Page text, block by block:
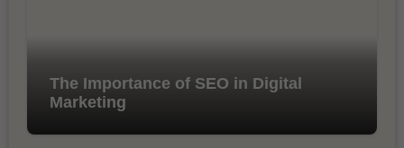
The Importance of SEO in Digital
Marketing